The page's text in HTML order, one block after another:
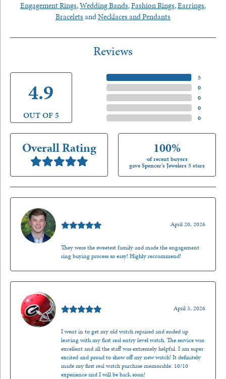
Engagement Rings,Wedding Bands,Fashion Rings,Earrings,
Bracelets andNecklaces and Pendants
Reviews
4.9
OUT OF 5
5)
0)
0)
0)
0)
Overall Rating 100%
of recent buyers
gave Spencer's Jewelers 5 stars
April 20, 2026
They were the sweetest family and made the engagement
ring buying process so easy! Highly reccommend!
April 3, 2026
I went in to get my old watch repaired and ended up
leaving with my first real entry level watch. The service was
excellent and all the staff was extremely helpful. I am super
excited and proud to show off my new watch! It definitely
made my first real watch purchase memorable. 10/10
experience and I will be back soon!